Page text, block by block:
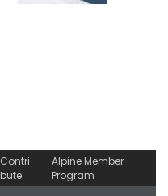
Contri
bute
Alpine Member
Program